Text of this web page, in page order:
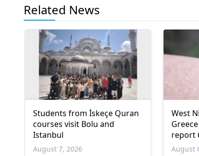
Related News
Students from İskeçe Quran
courses visit Bolu and
Istanbul
August 7, 2026
West
report
deaths
August